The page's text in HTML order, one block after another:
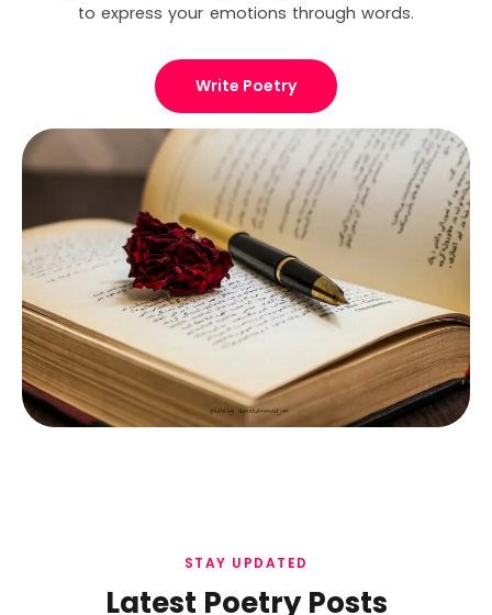
to express your emotions through words.
Write Poetry
STAY UPDATED
Latest Poetry Posts